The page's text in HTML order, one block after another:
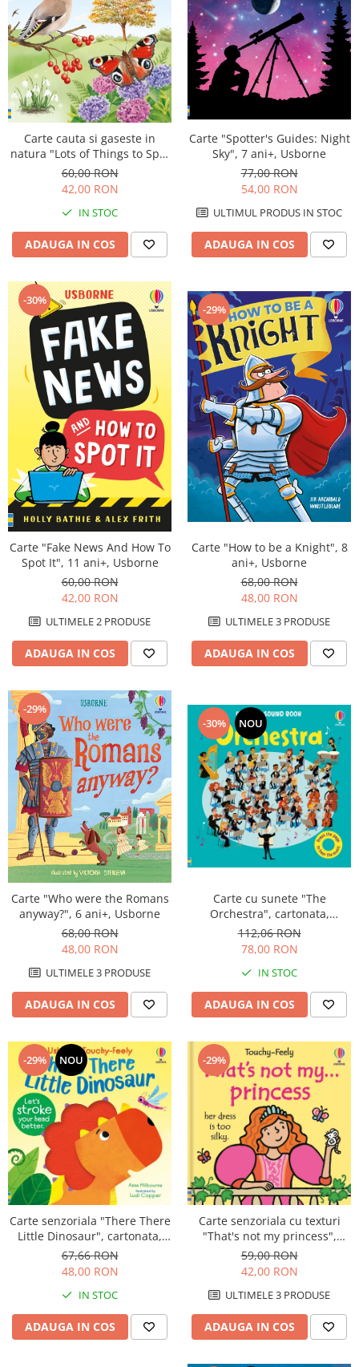
Carte cauta si gaseste in
natura "Lots of Things to Spot
throughout the year", 6 ani+,
Usborne
60,00 RON
42,00 RON
IN STOC
ADAUGA IN COS
Carte "Spotter's Guides: Night
Sky", 7 ani+, Usborne
77,00 RON
54,00 RON
ULTIMUL PRODUS IN STOC
ADAUGA IN COS
-30%
Carte "Fake News And How To
Spot It", 11 ani+, Usborne
60,00 RON
42,00 RON
ULTIMELE 2 PRODUSE
ADAUGA IN COS
-29%
Carte "How to be a Knight", 8
ani+, Usborne
68,00 RON
48,00 RON
ULTIMELE 3 PRODUSE
ADAUGA IN COS
-29%
Carte "Who were the Romans
anyway?", 6 ani+, Usborne
68,00 RON
48,00 RON
ULTIMELE 3 PRODUSE
ADAUGA IN COS
-30% NOU
Carte cu sunete "The
Orchestra", cartonata,
Usborne
112,06 RON
78,00 RON
IN STOC
ADAUGA IN COS
-29% NOU
Carte senzoriala "There There
Little Dinosaur", cartonata,
Usborne
67,66 RON
48,00 RON
IN STOC
ADAUGA IN COS
-29%
Carte senzoriala cu texturi
"That's not my princess",
cartonata, Usborne
59,00 RON
42,00 RON
ULTIMELE 3 PRODUSE
ADAUGA IN COS